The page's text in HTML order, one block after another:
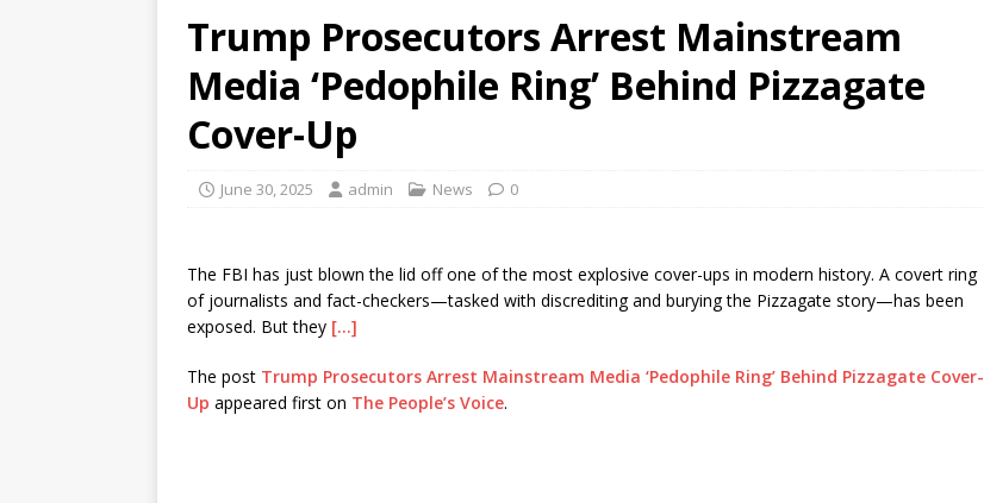
Trump Prosecutors Arrest Mainstream
Media ‘Pedophile Ring’ Behind Pizzagate
Cover-Up
June 30, 2025 admin News 0
The FBI has just blown the lid off one of the most explosive cover-ups in modern history. A covert ring
of journalists and fact-checkers—tasked with discrediting and burying the Pizzagate story—has been
exposed. But they […]
The post Trump Prosecutors Arrest Mainstream Media ‘Pedophile Ring’ Behind Pizzagate Cover-
Up appeared first on The People’s Voice.